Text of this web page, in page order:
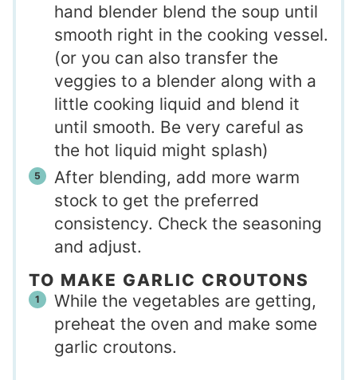
hand blender blend the soup until
smooth right in the cooking vessel.
(or you can also transfer the
veggies to a blender along with a
little cooking liquid and blend it
until smooth. Be very careful as
the hot liquid might splash)
After blending, add more warm
stock to get the preferred
consistency. Check the seasoning
and adjust.
TO MAKE GARLIC CROUTONS
While the vegetables are getting,
preheat the oven and make some
garlic croutons.